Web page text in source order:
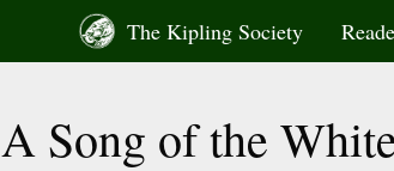
The Kipling Society
A Song of the